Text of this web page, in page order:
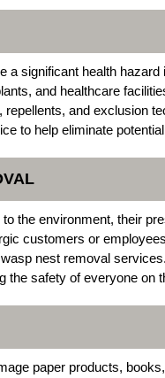
a significant health
and healthcare
and exclusion
to help eliminate
the environment, their
customers or
nest removal
the safety of everyone on
paper products,